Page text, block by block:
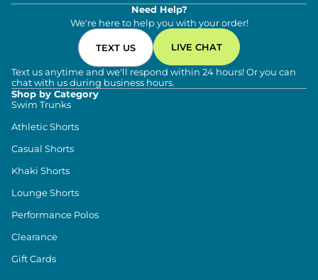
Need Help?
We're here to help you with your order!
TEXT US LIVE CHAT
Text us anytime and we'll respond within 24 hours! Or you can
chat with us during business hours.
Shop by Category
Swim Trunks
Athletic Shorts
Casual Shorts
Khaki Shorts
Lounge Shorts
Performance Polos
Clearance
Gift Cards